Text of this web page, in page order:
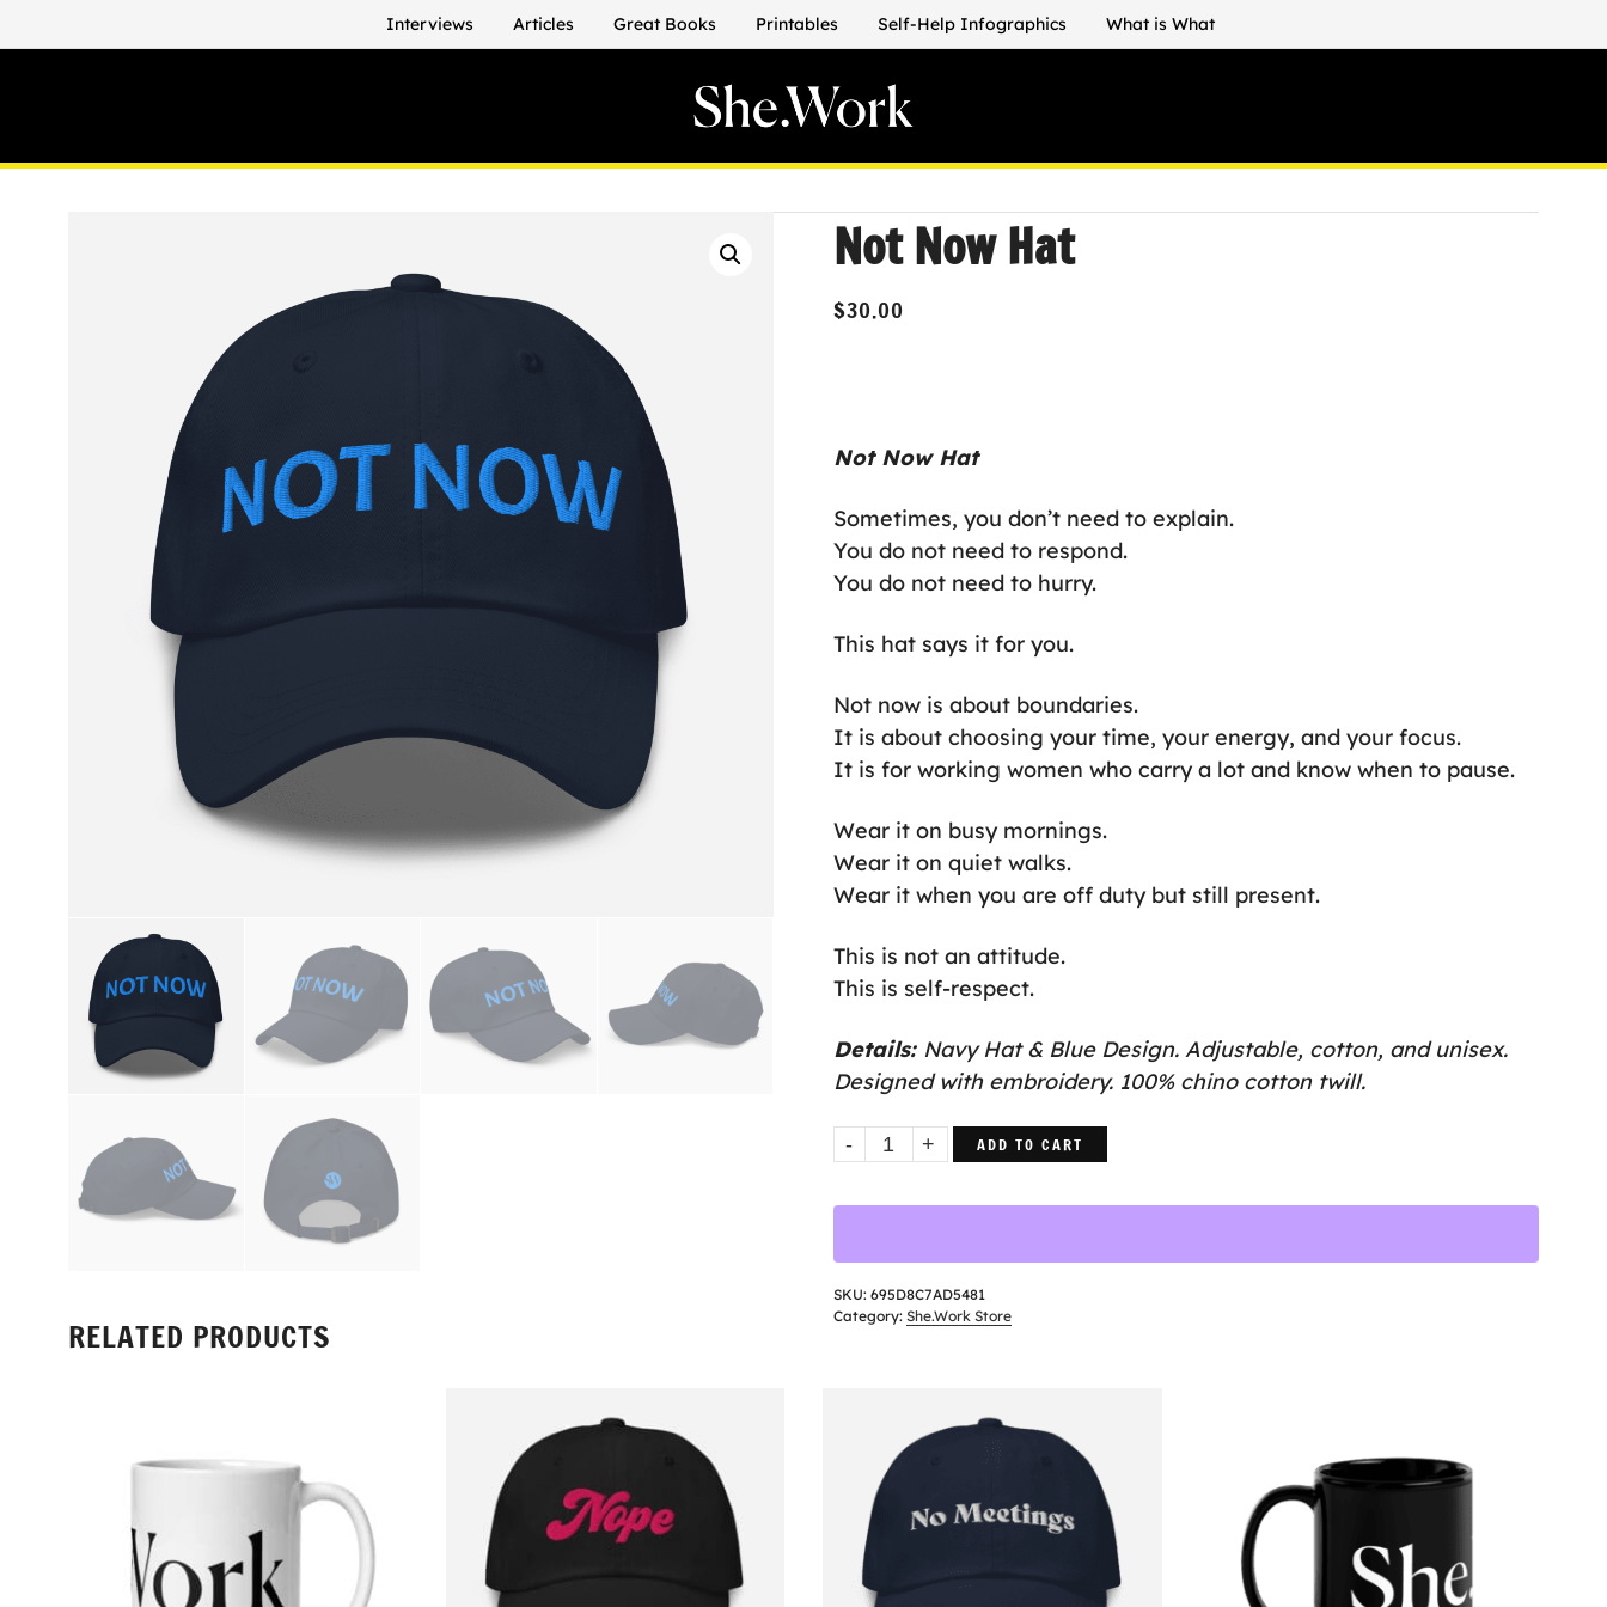
Interviews Articles Great Books Printables Self-Help Infographics What is What
Not Now Hat
$30.00
Not Now Hat
Sometimes, you don’t need to explain.
You do not need to respond.
You do not need to hurry.
This hat says it for you.
Not now is about boundaries.
It is about choosing your time, your energy, and your focus.
It is for working women who carry a lot and know when to pause.
Wear it on busy mornings.
Wear it on quiet walks.
Wear it when you are off duty but still present.
This is not an attitude.
This is self-respect.
Details: Navy Hat & Blue Design. Adjustable, cotton, and unisex.
Designed with embroidery. 100% chino cotton twill.
Not
Hat
ADD TO CART
SKU: 695D8C7AD5481
Category: She.Work Store
RELATED PRODUCTS